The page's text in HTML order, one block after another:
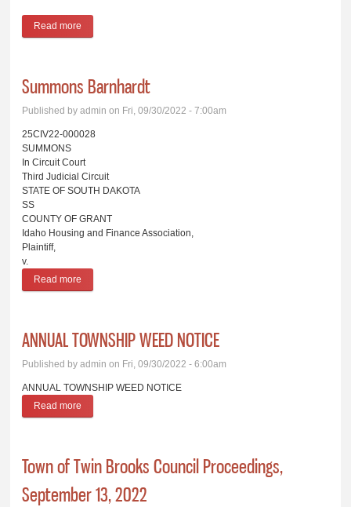
Read more
Summons Barnhardt
Published byadmin on Fri, 09/30/2022 - 7:00am
25CIV22-000028
SUMMONS
In Circuit Court
Third Judicial Circuit
STATE OF SOUTH DAKOTA
SS
COUNTY OF GRANT
Idaho Housing and Finance Association,
Plaintiff,
v.
Read more
ANNUAL TOWNSHIP WEED NOTICE
Published byadmin on Fri, 09/30/2022 - 6:00am
ANNUAL TOWNSHIP WEED NOTICE
Read more
­­Town of Twin Brooks Council Proceedings,
September 13, 2022